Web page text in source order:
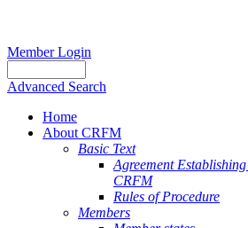
Member Login
Advanced Search
Home
About CRFM
Basic Text
Agreement
CRFM
Rules of Procedure
Members